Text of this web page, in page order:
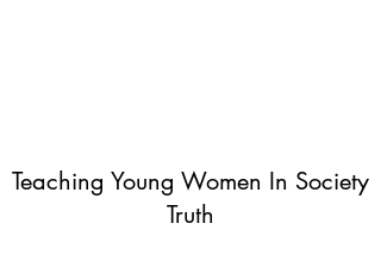
Teaching Young Women In Society
Truth